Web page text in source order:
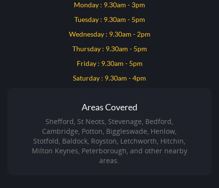
Monday : 9.30am - 3pm
Tuesday : 9.30am - 5pm
Wednesday : 9.30am - 2pm
Thursday : 9.30am - 5pm
Friday : 9.30am - 5pm
Saturday : 9.30am - 4pm
Areas Covered
Shefford, St Neots, Stevenage, Bedford,
Cambridge, Potton, Biggleswade, Henlow,
Stotfold, Baldock, Royston, Letchworth, Hitchin,
Milton Keynes, Peterborough, and other nearby
areas.